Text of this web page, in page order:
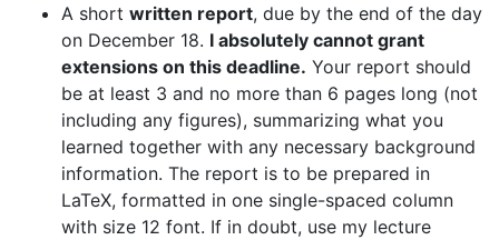
A short written report, due by the end of the day
on December 18. I absolutely cannot grant
extensions on this deadline. Your report should
be at least 3 and no more than 6 pages long (not
including any figures), summarizing what you
learned together with any necessary background
information. The report is to be prepared in
LaTeX, formatted in one single-spaced column
with size 12 font. If in doubt, use my lecture